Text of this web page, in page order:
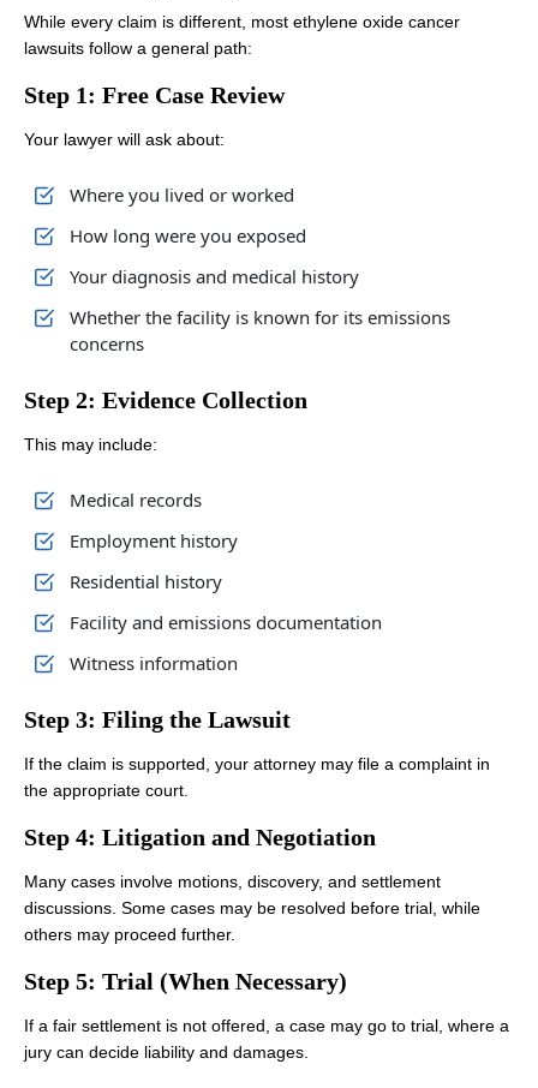
While every claim is different, most ethylene oxide cancer
lawsuits follow a general path:
Step 1: Free Case Review
Your lawyer will ask about:
Where you lived or worked
How long were you exposed
Your diagnosis and medical history
Whether the facility is known for its emissions
concerns
Step 2: Evidence Collection
This may include:
Medical records
Employment history
Residential history
Facility and emissions documentation
Witness information
Step 3: Filing the Lawsuit
If the claim is supported, your attorney may file a complaint in
the appropriate court.
Step 4: Litigation and Negotiation
Many cases involve motions, discovery, and settlement
discussions. Some cases may be resolved before trial, while
others may proceed further.
Step 5: Trial (When Necessary)
If a fair settlement is not offered, a case may go to trial, where a
jury can decide liability and damages.